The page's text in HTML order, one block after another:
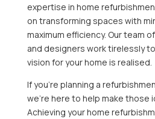
expertise in home
on transforming spaces with
maximum efficiency. Our team
and designers work tirelessly
vision for your home is realised.
If you’re planning a
we’re here to help make those
Achieving your home